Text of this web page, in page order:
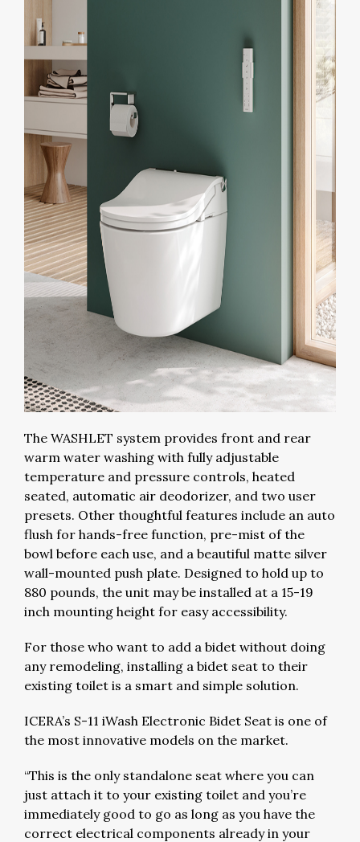
The WASHLET system provides front and rear
warm water washing with fully adjustable
temperature and pressure controls, heated
seated, automatic air deodorizer, and two user
presets. Other thoughtful features include an auto
flush for hands-free function, pre-mist of the
bowl before each use, and a beautiful matte silver
wall-mounted push plate. Designed to hold up to
880 pounds, the unit may be installed at a 15-19
inch mounting height for easy accessibility.
For those who want to add a bidet without doing
any remodeling, installing a bidet seat to their
existing toilet is a smart and simple solution.
ICERA’s S-11 iWash Electronic Bidet Seat is one of
the most innovative models on the market.
“This is the only standalone seat where you can
just attach it to your existing toilet and you’re
immediately good to go as long as you have the
correct electrical components already in your